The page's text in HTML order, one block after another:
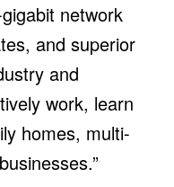
network
and superior
and
work, learn
homes, multi-